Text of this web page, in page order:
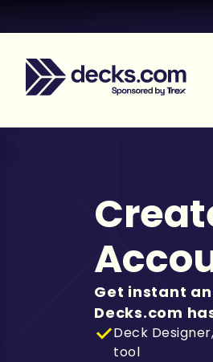
Get instant
Decks.com
Deck
tool